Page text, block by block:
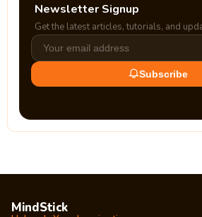
Newsletter Signup
Get the latest articles, tutorials, and
Subscribe
MindStick